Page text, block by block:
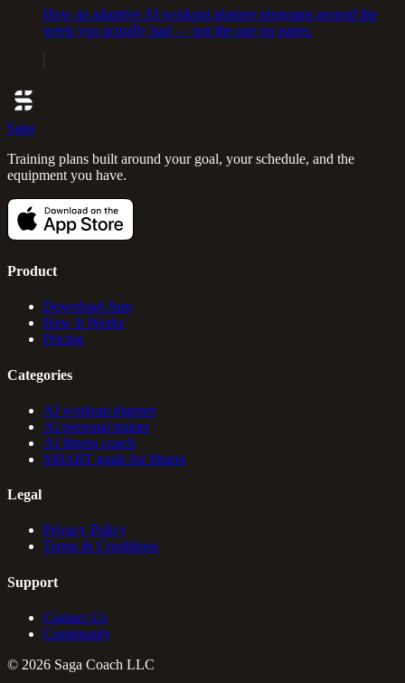
How an adaptive AI workout planner programs around the
week you actually had — not the one on paper.
Saga
Training plans built around your goal, your schedule, and the
equipment you have.
Product
Download App
How It Works
Pricing
Categories
AI workout planner
AI personal trainer
AI fitness coach
SMART goals for fitness
Legal
Privacy Policy
Terms & Conditions
Support
Contact Us
Community
© 2026 Saga Coach LLC